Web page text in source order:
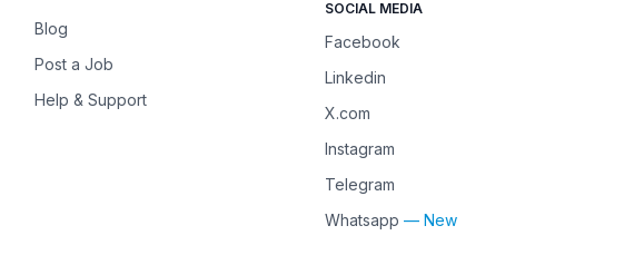
Blog
Post a Job
Help & Support
SOCIAL MEDIA
Facebook
Linkedin
X.com
Instagram
Telegram
Whatsapp — New